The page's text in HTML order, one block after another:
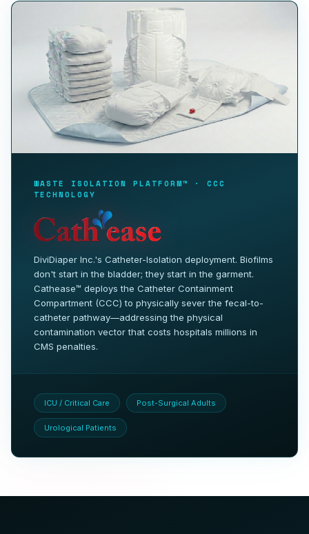
WASTE ISOLATION PLATFORM™ · CCC
TECHNOLOGY
DiviDiaper Inc.'s Catheter-Isolation deployment. Biofilms
don't start in the bladder; they start in the garment.
Cathease™ deploys the Catheter Containment
Compartment (CCC) to physically sever the fecal-to-
catheter pathway—addressing the physical
contamination vector that costs hospitals millions in
CMS penalties.
ICU / Critical Care Post-Surgical Adults
Urological Patients